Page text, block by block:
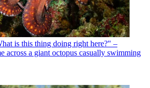
is this thing doing right here?" –
across a giant octopus casually swimming